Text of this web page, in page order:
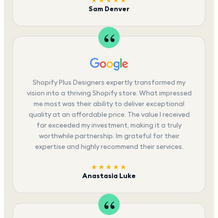
Sam Denver
Shopify Plus Designers expertly transformed my
vision into a thriving Shopify store. What impressed
me most was their ability to deliver exceptional
quality at an affordable price. The value I received
far exceeded my investment, making it a truly
worthwhile partnership. Im grateful for their
expertise and highly recommend their services.
★★★★★
Anastasia Luke